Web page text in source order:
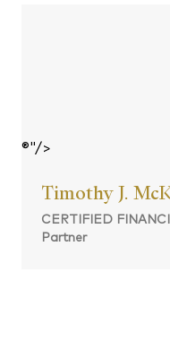
®"/>
Timothy J.
CERTIFIED
Partner